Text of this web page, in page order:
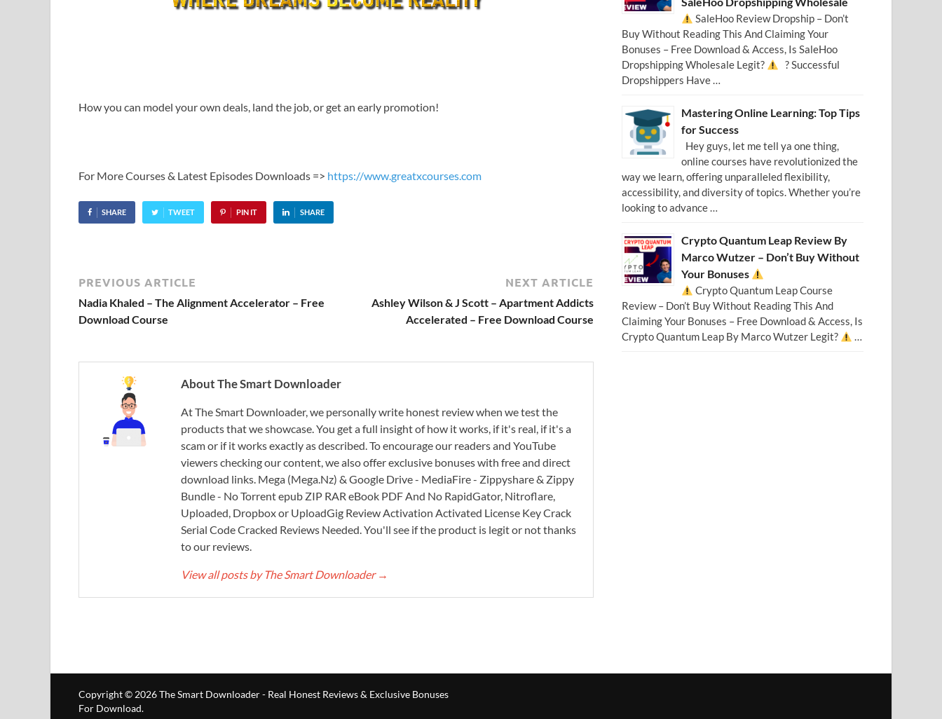
How you can model your own deals, land the job, or get an early promotion!
For More Courses & Latest Episodes Downloads => https://www.greatxcourses.com
SHARE TWEET PIN IT SHARE
PREVIOUS ARTICLE
Nadia Khaled – The Alignment Accelerator – Free
Download Course
NEXT ARTICLE
Ashley Wilson & J Scott – Apartment Addicts
Accelerated – Free Download Course
About The Smart Downloader
At The Smart Downloader, we personally write honest review when we test the
products that we showcase. You get a full insight of how it works, if it's real, if it's a
scam or if it works exactly as described. To encourage our readers and YouTube
viewers checking our content, we also offer exclusive bonuses with free and direct
download links. Mega (Mega.Nz) & Google Drive - MediaFire - Zippyshare & Zippy
Bundle - No Torrent epub ZIP RAR eBook PDF And No RapidGator, Nitroflare,
Uploaded, Dropbox or UploadGig Review Activation Activated License Key Crack
Serial Code Cracked Reviews Needed. You'll see if the product is legit or not thanks
to our reviews.
View all posts by The Smart Downloader →
SaleHoo Review Dropship – Don’t
Buy Without Reading This And Claiming Your
Bonuses – Free Download & Access, Is SaleHoo
Dropshipping Wholesale Legit?
? Successful
Dropshippers Have …
Mastering Online Learning: Top Tips
for Success
Hey guys, let me tell ya one thing,
online courses have revolutionized the
way we learn, offering unparalleled flexibility,
accessibility, and diversity of topics. Whether you’re
looking to advance …
Crypto Quantum Leap Review By
Marco Wutzer – Don’t Buy Without
Your Bonuses
Crypto Quantum Leap Course
Review – Don’t Buy Without Reading This And
Claiming Your Bonuses – Free Download & Access, Is
Crypto Quantum Leap By Marco Wutzer Legit?
…
Copyright © 2026The Smart Downloader - Real Honest Reviews & Exclusive Bonuses
For Download.